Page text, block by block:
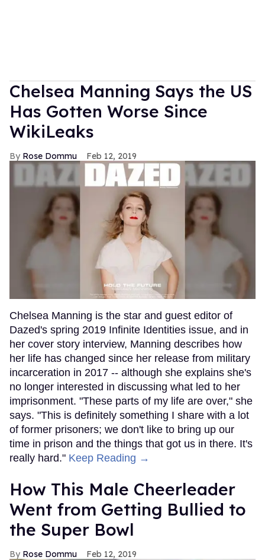
Chelsea Manning Says the US
Has Gotten Worse Since
WikiLeaks
Rose Dommu Feb 12, 2019
Chelsea Manning is the star and guest editor of
Dazed's spring 2019 Infinite Identities issue, and in
her cover story interview, Manning describes how
her life has changed since her release from military
incarceration in 2017 -- although she explains she's
no longer interested in discussing what led to her
imprisonment. "These parts of my life are over," she
says. "This is definitely something I share with a lot
of former prisoners; we don't like to bring up our
time in prison and the things that got us in there. It's
really hard." Keep Reading →
How This Male Cheerleader
Went from Getting Bullied to
the Super Bowl
Rose Dommu Feb 12, 2019